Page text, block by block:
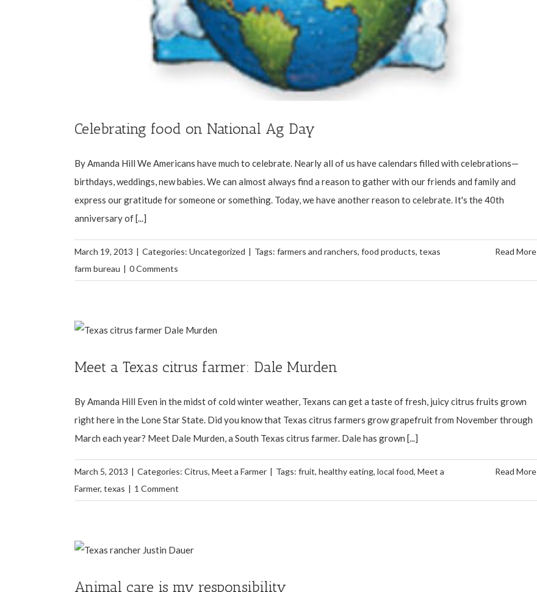
Celebrating food on National Ag Day
By Amanda Hill We Americans have much to celebrate. Nearly all of us have calendars filled with celebrations—
birthdays, weddings, new babies. We can almost always find a reason to gather with our friends and family and
express our gratitude for someone or something. Today, we have another reason to celebrate. It's the 40th
anniversary of [...]
March 19, 2013 | Categories: Uncategorized | Tags: farmers and ranchers, food products, texas
farm bureau | 0 Comments
Read More
Meet a Texas citrus farmer: Dale Murden
By Amanda Hill Even in the midst of cold winter weather, Texans can get a taste of fresh, juicy citrus fruits grown
right here in the Lone Star State. Did you know that Texas citrus farmers grow grapefruit from November through
March each year? Meet Dale Murden, a South Texas citrus farmer. Dale has grown [...]
March 5, 2013 | Categories: Citrus, Meet a Farmer | Tags: fruit, healthy eating, local food, Meet a
Farmer, texas | 1 Comment
Read More
Animal care is my responsibility